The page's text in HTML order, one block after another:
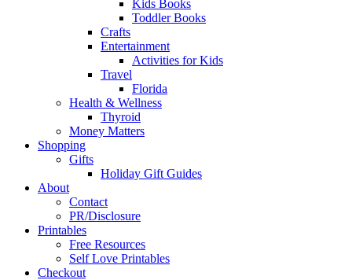
Kids Books
Toddler Books
Crafts
Entertainment
Activities for Kids
Travel
Florida
Health & Wellness
Thyroid
Money Matters
Shopping
Gifts
Holiday Gift Guides
About
Contact
PR/Disclosure
Printables
Free Resources
Self Love Printables
Checkout